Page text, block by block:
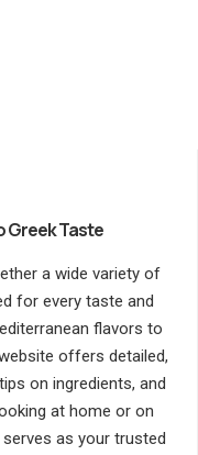
Greek Taste
a wide variety of
for every taste and
flavors to
offers detailed,
on ingredients, and
at home or on
as your trusted